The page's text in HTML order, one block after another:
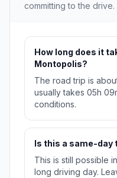
committing to the drive.
How long does it
Montopolis?
The road trip is
usually takes 05h
conditions.
Is this a same-day
This is still possible
long driving day.